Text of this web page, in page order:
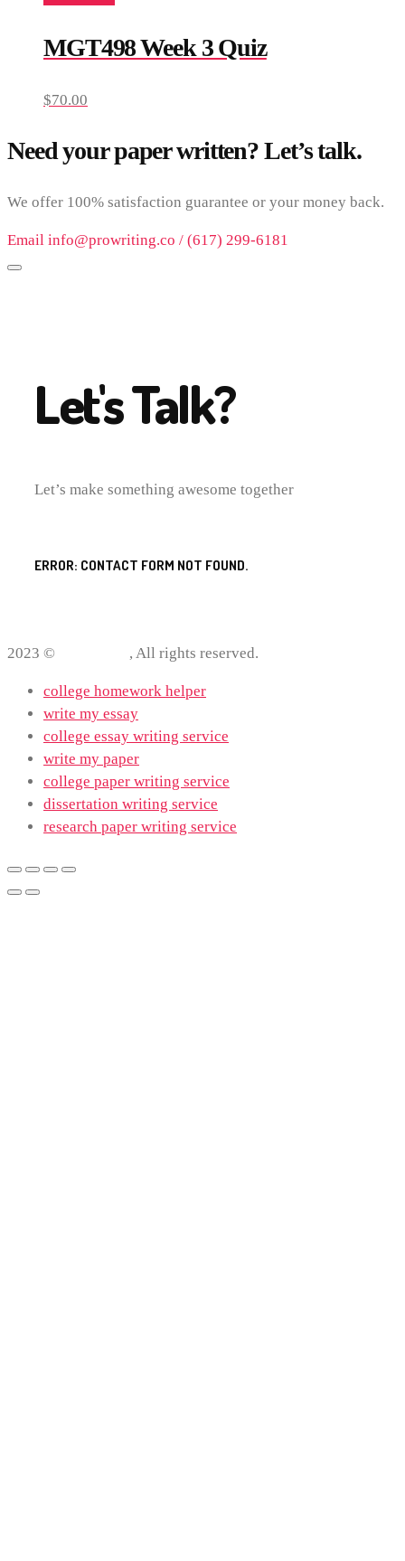
MGT498 Week 3 Quiz
$70.00
Need your paper written? Let’s talk.
We offer 100% satisfaction guarantee or your money back.
Email info@prowriting.co / (617) 299-6181
Let's Talk?
Let’s make something awesome together
ERROR: CONTACT FORM NOT FOUND.
2023 © , All rights reserved.
college homework helper
write my essay
college essay writing service
write my paper
college paper writing service
dissertation writing service
research paper writing service